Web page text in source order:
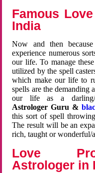
Famous
India
Now and then
experience numerous
our life. To manage
utilized by the spell
which make our life to
spells are the demanding
our life as a darling/
Astrologer Guru &
this sort of spell
The result will be an
rich, taught or wonderful/
Love
Astrologer in